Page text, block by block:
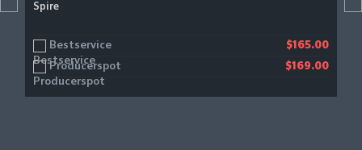
Spire
Bestservice $165.00
Producerspot $169.00